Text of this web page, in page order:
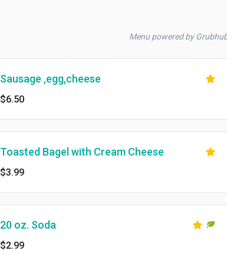
Menu powered by
Sausage ,egg,cheese
$6.50
Toasted Bagel with Cream Cheese
$3.99
20 oz. Soda
$2.99